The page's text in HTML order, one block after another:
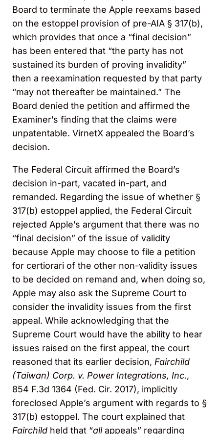
Board to terminate the Apple reexams based
on the estoppel provision of pre-AIA § 317(b),
which provides that once a “final decision”
has been entered that “the party has not
sustained its burden of proving invalidity”
then a reexamination requested by that party
“may not thereafter be maintained.” The
Board denied the petition and affirmed the
Examiner’s finding that the claims were
unpatentable. VirnetX appealed the Board’s
decision.
The Federal Circuit affirmed the Board’s
decision in-part, vacated in-part, and
remanded. Regarding the issue of whether §
317(b) estoppel applied, the Federal Circuit
rejected Apple’s argument that there was no
“final decision” of the issue of validity
because Apple may choose to file a petition
for certiorari of the other non-validity issues
to be decided on remand and, when doing so,
Apple may also ask the Supreme Court to
consider the invalidity issues from the first
appeal. While acknowledging that the
Supreme Court would have the ability to hear
issues raised on the first appeal, the court
reasoned that its earlier decision, Fairchild
(Taiwan) Corp. v. Power Integrations, Inc.,
854 F.3d 1364 (Fed. Cir. 2017), implicitly
foreclosed Apple’s argument with regards to §
317(b) estoppel. The court explained that
Fairchild held that “allappeals” regarding